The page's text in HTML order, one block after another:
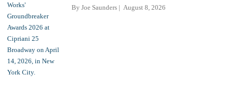
By Joe Saunders August 8, 2026